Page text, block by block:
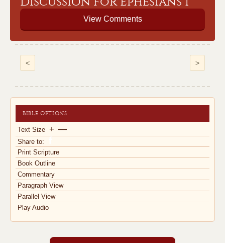
View Comments
< >
BIBLE OPTIONS
Text Size + —
Share to:
Print Scripture
Book Outline
Commentary
Paragraph View
Parallel View
Play Audio